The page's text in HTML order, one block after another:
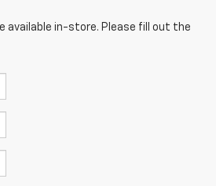
available in-store. Please fill out the